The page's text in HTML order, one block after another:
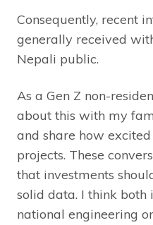
Consequently, recent
generally received
Nepali public.
As a Gen Z non-
about this with my
and share how
projects. These
that investments
solid data. I think both
national engineering